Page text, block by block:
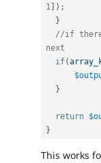
1] ) ;
}
//if there
next
if(
}
return
}
This works